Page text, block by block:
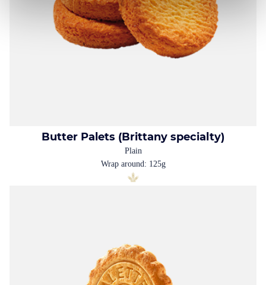
Butter Palets (Brittany specialty)
Plain
Wrap around: 125g